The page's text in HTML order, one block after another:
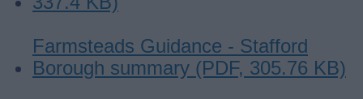
Farmsteads Guidance - Stafford
Borough summary (PDF, 305.76 KB)